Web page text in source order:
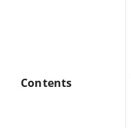
Contents